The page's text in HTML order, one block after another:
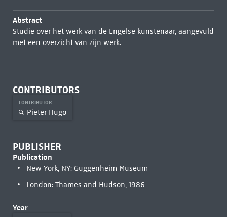
Abstract
Studie over het werk van de Engelse kunstenaar, aangevuld
met een overzicht van zijn werk.
CONTRIBUTORS
CONTRIBUTOR
Pieter Hugo
PUBLISHER
Publication
New York, NY: Guggenheim Museum
London: Thames and Hudson, 1986
Year